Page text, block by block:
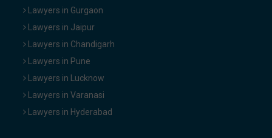
Lawyers in Gurgaon
Lawyers in Jaipur
Lawyers in Chandigarh
Lawyers in Pune
Lawyers in Lucknow
Lawyers in Varanasi
Lawyers in Hyderabad